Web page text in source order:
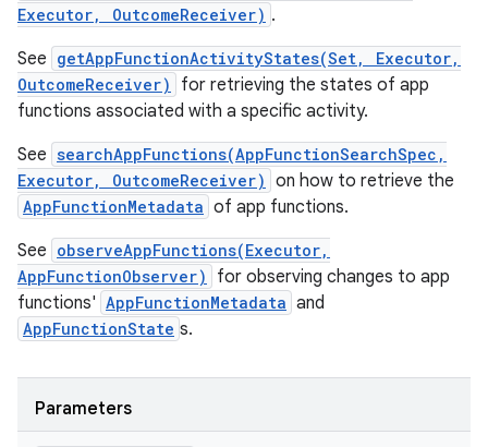
Executor, OutcomeReceiver) .
See getAppFunctionActivityStates(Set, Executor,
OutcomeReceiver)
for retrieving the states of app
functions associated with a specific activity.
See searchAppFunctions(AppFunctionSearchSpec,
Executor, OutcomeReceiver) on how to retrieve the
AppFunctionMetadata of app functions.
See observeAppFunctions(Executor,
AppFunctionObserver)
for observing changes to app
functions' AppFunctionMetadata and
AppFunctionState s.
Parameters